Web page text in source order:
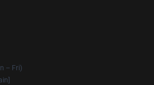
– Fri)